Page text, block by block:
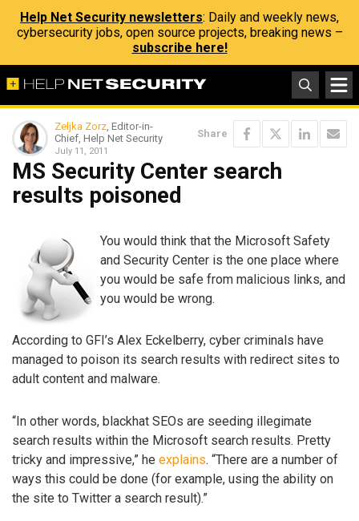
Help Net Security newsletters: Daily and weekly news,
cybersecurity jobs, open source projects, breaking news –
subscribe here!
Zeljka Zorz, Editor-in-
Chief, Help Net Security
July 11, 2011
Share
MS Security Center search
results poisoned
You would think that the Microsoft Safety
and Security Center is the one place where
you would be safe from malicious links, and
you would be wrong.
According to GFI’s Alex Eckelberry, cyber criminals have
managed to poison its search results with redirect sites to
adult content and malware.
“In other words, blackhat SEOs are seeding illegimate
search results within the Microsoft search results. Pretty
tricky and impressive,” he explains. “There are a number of
ways this could be done (for example, using the ability on
the site to Twitter a search result).”